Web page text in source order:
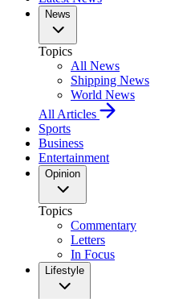
News
Topics
All News
Shipping News
World News
All Articles
Sports
Business
Entertainment
Opinion
Topics
Commentary
Letters
In Focus
Lifestyle